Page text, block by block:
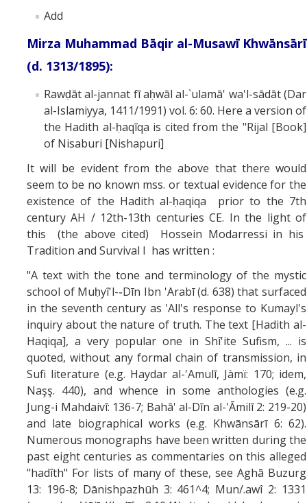
Add
Mirza Muhammad Bāqir al-Musawī Khwānsārī
(d. 1313/1895):
Rawḍāt al-jannat fī aḥwāl al-`ulamā' wa'l-sādāt (Dar
al-Islamiyya, 1411/1991) vol. 6: 60. Here a version of
the Hadith al-ḥaqīqa is cited from the "Rijal [Book]
of Nisaburi [Nishapuri]
It will be evident from the above that there would
seem to be no known mss. or textual evidence for the
existence of the Hadith al-ḥaqiqa prior to the 7th
century AH / 12th-13th centuries CE. In the light of
this (the above cited) Hossein Modarressi in his
Tradition and Survival I has written :
"A text with the tone and terminology of the mystic
school of Muḥyî'l-֊Dīn Ibn 'Arabī (d. 638) that surfaced
in the seventh century as 'All's response to Kumayl's
inquiry about the nature of truth. The text [Hadith al-
Haqiqa], a very popular one in Shî'ite Sufism, ... is
quoted, without any formal chain of transmission, in
Sufi literature (e.g. Haydar al-'Amulī, Jàmï: 170; idem,
Naşş. 440), and whence in some anthologies (e.g.
Jung-i Mahdaivī: 136-7; Bahā' al-Dīn al-'Āmilī 2: 219-20)
and late biographical works (e.g. Khwānsārī 6: 62).
Numerous monographs have been written during the
past eight centuries as commentaries on this alleged
"hadîth" For lists of many of these, see Aghā Buzurg
13: 196-8; Dānishpazhūh 3: 461^4; Mun/.awî 2: 1331